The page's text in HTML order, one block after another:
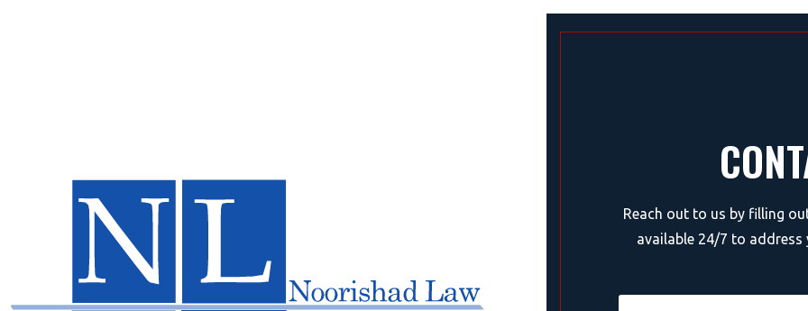
Reach out to us by filling
available 24/7 to address